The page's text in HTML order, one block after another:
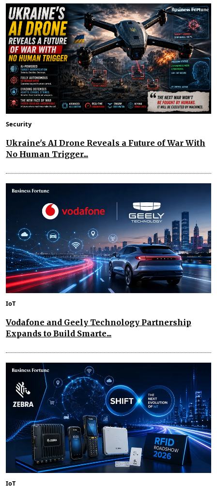
Security
Ukraine's AI Drone Reveals a Future of War With
No Human Trigger...
IoT
Vodafone and Geely Technology Partnership
Expands to Build Smarte...
IoT